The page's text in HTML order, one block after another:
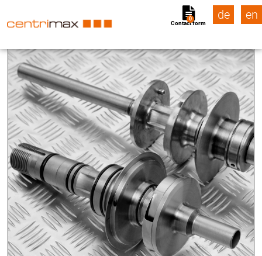
Contact form
0 de en